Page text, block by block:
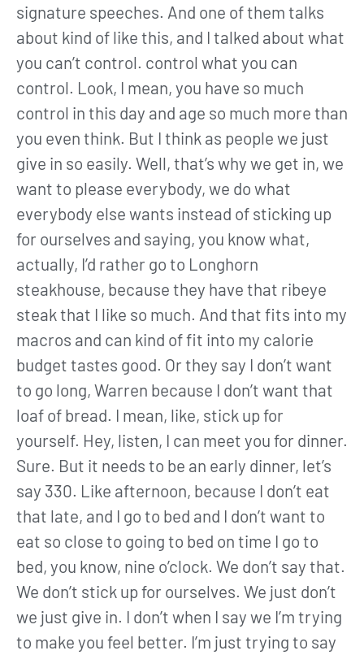
signature speeches. And one of them talks
about kind of like this, and I talked about what
you can’t control. control what you can
control. Look, I mean, you have so much
control in this day and age so much more than
you even think. But I think as people we just
give in so easily. Well, that’s why we get in, we
want to please everybody, we do what
everybody else wants instead of sticking up
for ourselves and saying, you know what,
actually, I’d rather go to Longhorn
steakhouse, because they have that ribeye
steak that I like so much. And that fits into my
macros and can kind of fit into my calorie
budget tastes good. Or they say I don’t want
to go long, Warren because I don’t want that
loaf of bread. I mean, like, stick up for
yourself. Hey, listen, I can meet you for dinner.
Sure. But it needs to be an early dinner, let’s
say 330. Like afternoon, because I don’t eat
that late, and I go to bed and I don’t want to
eat so close to going to bed on time I go to
bed, you know, nine o’clock. We don’t say that.
We don’t stick up for ourselves. We just don’t
we just give in. I don’t when I say we I’m trying
to make you feel better. I’m just trying to say